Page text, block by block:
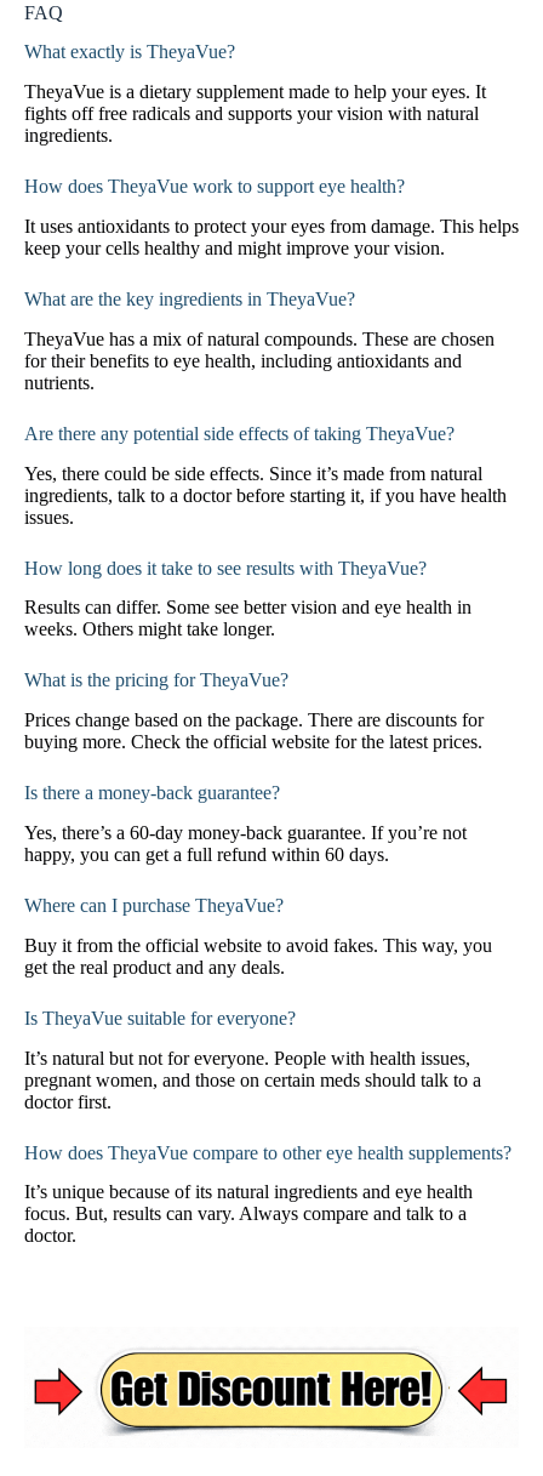
FAQ
What exactly is TheyaVue?
TheyaVue is a dietary supplement made to help your eyes. It
fights off free radicals and supports your vision with natural
ingredients.
How does TheyaVue work to support eye health?
It uses antioxidants to protect your eyes from damage. This helps
keep your cells healthy and might improve your vision.
What are the key ingredients in TheyaVue?
TheyaVue has a mix of natural compounds. These are chosen
for their benefits to eye health, including antioxidants and
nutrients.
Are there any potential side effects of taking TheyaVue?
Yes, there could be side effects. Since it’s made from natural
ingredients, talk to a doctor before starting it, if you have health
issues.
How long does it take to see results with TheyaVue?
Results can differ. Some see better vision and eye health in
weeks. Others might take longer.
What is the pricing for TheyaVue?
Prices change based on the package. There are discounts for
buying more. Check the official website for the latest prices.
Is there a money-back guarantee?
Yes, there’s a 60-day money-back guarantee. If you’re not
happy, you can get a full refund within 60 days.
Where can I purchase TheyaVue?
Buy it from the official website to avoid fakes. This way, you
get the real product and any deals.
Is TheyaVue suitable for everyone?
It’s natural but not for everyone. People with health issues,
pregnant women, and those on certain meds should talk to a
doctor first.
How does TheyaVue compare to other eye health supplements?
It’s unique because of its natural ingredients and eye health
focus. But, results can vary. Always compare and talk to a
doctor.